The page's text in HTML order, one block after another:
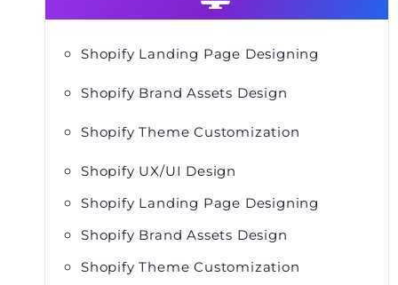
Shopify Landing Page Designing
Shopify Brand Assets Design
Shopify Theme Customization
Shopify UX/UI Design
Shopify Landing Page Designing
Shopify Brand Assets Design
Shopify Theme Customization